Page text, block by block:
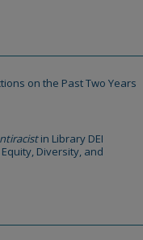
on the Past Two Years
in Library DEI
Diversity, and